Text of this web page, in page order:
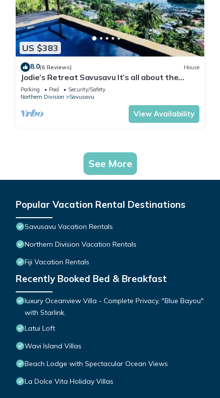
US $383
8.0(6 Reviews) House
Jodie’s Retreat Savusavu It’s all about the
views
Parking Pool
Security/Safety
Northern Division
Savusavu
View Availability
See More
Popular Vacation Rental Destinations
Savusavu Vacation Rentals
Northern Division Vacation Rentals
Fiji Vacation Rentals
Recently Booked Bed & Breakfast
luxury Oceanview Villa - Complete Privacy, "Blue Bayou"
with Starlink.
Latui Loft
Wavi Island Villas
Beach Lodge with Spectacular Ocean Views
La Dolce Vita Holiday Villas